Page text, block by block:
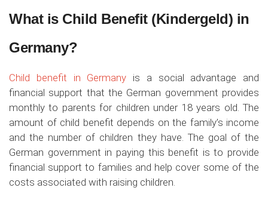
What is Child Benefit (Kindergeld) in
Germany?
Child benefit in Germany is a social advantage and
financial support that the German government provides
monthly to parents for children under 18 years old. The
amount of child benefit depends on the family’s income
and the number of children they have. The goal of the
German government in paying this benefit is to provide
financial support to families and help cover some of the
costs associated with raising children.